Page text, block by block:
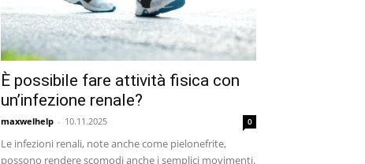
È possibile fare attività fisica con
un’infezione renale?
maxwelhelp - 10.11.2025 0
Le infezioni renali, note anche come pielonefrite,
possono rendere scomodi anche i semplici movimenti.